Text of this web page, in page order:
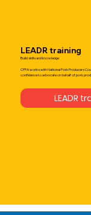
LEADR training
Build skills and knowledge
CPPA works with National Pork Producers
confidence to advocate on behalf of pork
LEADR